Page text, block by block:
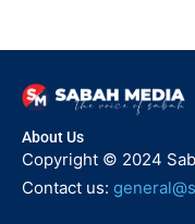
About Us
Copyright © 2024
Contact us: